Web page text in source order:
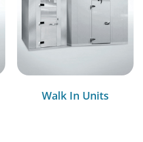
Walk In Units